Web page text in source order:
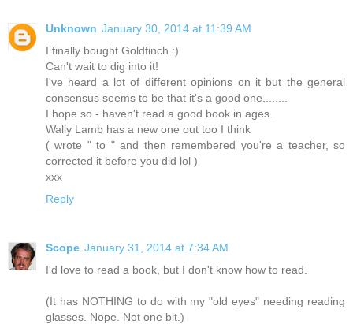
Unknown January 30, 2014 at 11:39 AM
I finally bought Goldfinch :)
Can't wait to dig into it!
I've heard a lot of different opinions on it but the general
consensus seems to be that it's a good one........
I hope so - haven't read a good book in ages.
Wally Lamb has a new one out too I think
( wrote " to " and then remembered you're a teacher, so
corrected it before you did lol )
xxx
Reply
Scope January 31, 2014 at 7:34 AM
I'd love to read a book, but I don't know how to read.
(It has NOTHING to do with my "old eyes" needing reading
glasses. Nope. Not one bit.)